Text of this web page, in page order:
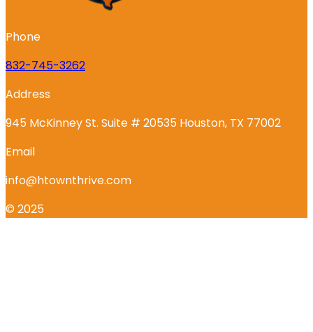
Phone
832-745-3262
Address
945 McKinney St. Suite # 20535 Houston, TX 77002
Email
info@htownthrive.com
© 2025